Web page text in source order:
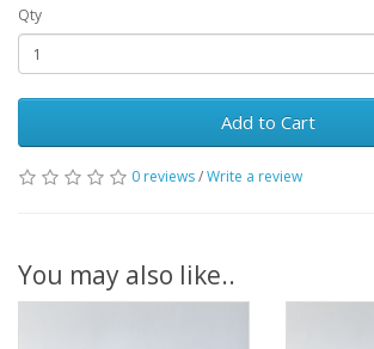
Qty
Add to Cart
0 reviews/Write a review
You may also like..